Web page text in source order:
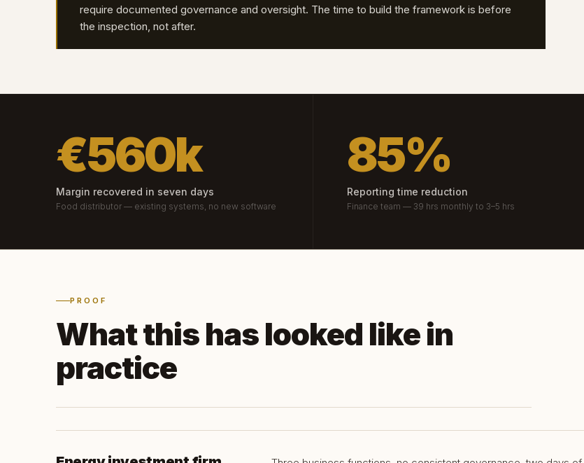
require documented governance and oversight. The time to build the framework is before
the inspection, not after.
€560k
Margin recovered in seven days
Food distributor — existing systems, no new software
85%
Reporting time reduction
Finance team — 39 hrs monthly to 3–5 hrs
PROOF
What this has looked like in
practice